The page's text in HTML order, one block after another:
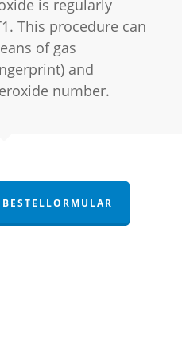
is regularly
This procedure can
of gas
and
number.